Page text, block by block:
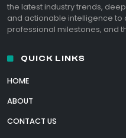
the latest industry trends,
and actionable intelligence to
professional milestones, and
QUICK LINKS
HOME
ABOUT
CONTACT US